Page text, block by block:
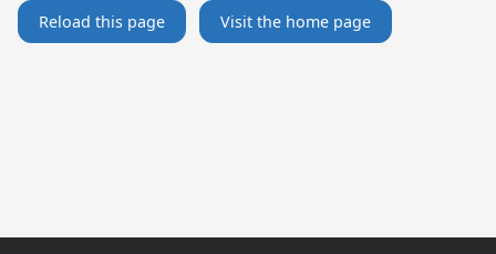
Reload this page Visit the home page